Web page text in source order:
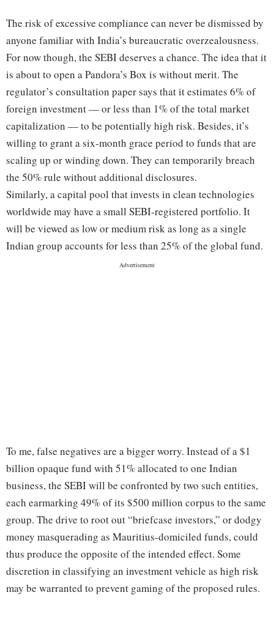
The risk of excessive compliance can never be dismissed by
anyone familiar with India’s bureaucratic overzealousness.
For now though, the SEBI deserves a chance. The idea that it
is about to open a Pandora’s Box is without merit. The
regulator’s consultation paper says that it estimates 6% of
foreign investment — or less than 1% of the total market
capitalization — to be potentially high risk. Besides, it’s
willing to grant a six-month grace period to funds that are
scaling up or winding down. They can temporarily breach
the 50% rule without additional disclosures.
Similarly, a capital pool that invests in clean technologies
worldwide may have a small SEBI-registered portfolio. It
will be viewed as low or medium risk as long as a single
Indian group accounts for less than 25% of the global fund.
To me, false negatives are a bigger worry. Instead of a $1
billion opaque fund with 51% allocated to one Indian
business, the SEBI will be confronted by two such entities,
each earmarking 49% of its $500 million corpus to the same
group. The drive to root out “briefcase investors,” or dodgy
money masquerading as Mauritius-domiciled funds, could
thus produce the opposite of the intended effect. Some
discretion in classifying an investment vehicle as high risk
may be warranted to prevent gaming of the proposed rules.